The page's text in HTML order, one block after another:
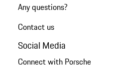
Any questions?
Contact us
Social Media
Connect with Porsche